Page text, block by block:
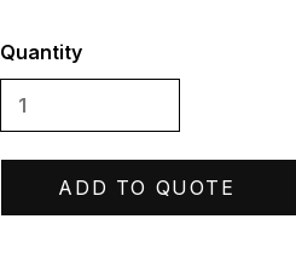
Quantity
ADD TO QUOTE